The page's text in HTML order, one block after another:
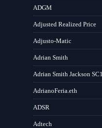
ADGM
Adjusted Realized Price
Adjusto-Matic
Adrian Smith
Adrian Smith Jackson SC1
AdrianoFeria.eth
ADSR
Adtech